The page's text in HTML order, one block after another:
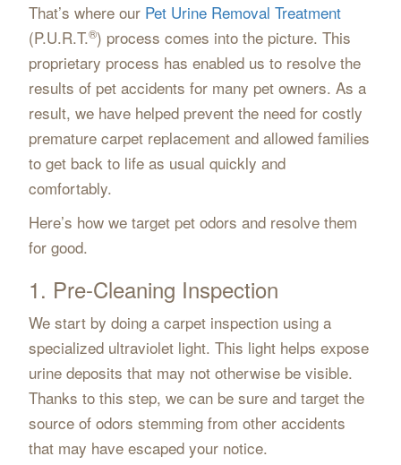
That’s where our Pet Urine Removal Treatment
(P.U.R.T.®) process comes into the picture. This
proprietary process has enabled us to resolve the
results of pet accidents for many pet owners. As a
result, we have helped prevent the need for costly
premature carpet replacement and allowed families
to get back to life as usual quickly and
comfortably.
Here’s how we target pet odors and resolve them
for good.
1. Pre-Cleaning Inspection
We start by doing a carpet inspection using a
specialized ultraviolet light. This light helps expose
urine deposits that may not otherwise be visible.
Thanks to this step, we can be sure and target the
source of odors stemming from other accidents
that may have escaped your notice.